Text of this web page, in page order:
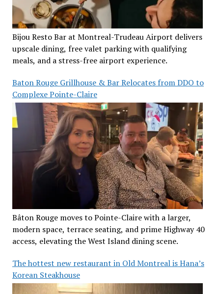
Bijou Resto Bar at Montreal-Trudeau Airport delivers
upscale dining, free valet parking with qualifying
meals, and a stress-free airport experience.
Baton Rouge Grillhouse & Bar Relocates from DDO to
Complexe Pointe-Claire
Bâton Rouge moves to Pointe-Claire with a larger,
modern space, terrace seating, and prime Highway 40
access, elevating the West Island dining scene.
The hottest new restaurant in Old Montreal is Hana’s
Korean Steakhouse